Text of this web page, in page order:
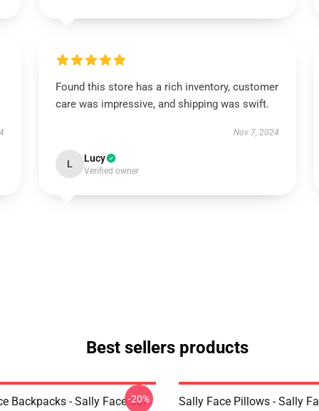
Found this store has a rich inventory, customer
care was impressive, and shipping was swift.
Nov 7, 2024
L Lucy
Verified owner
Best sellers products
Backpacks - Sally Face Sal
-20%
Sally Face Pillows - Sally